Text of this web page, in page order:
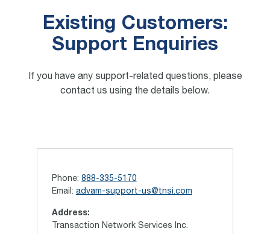
Existing Customers:
Support Enquiries
If you have any support-related questions, please
contact us using the details below.
Phone: 888-335-5170
Email: advam-support-us@tnsi.com
Address:
Transaction Network Services Inc.